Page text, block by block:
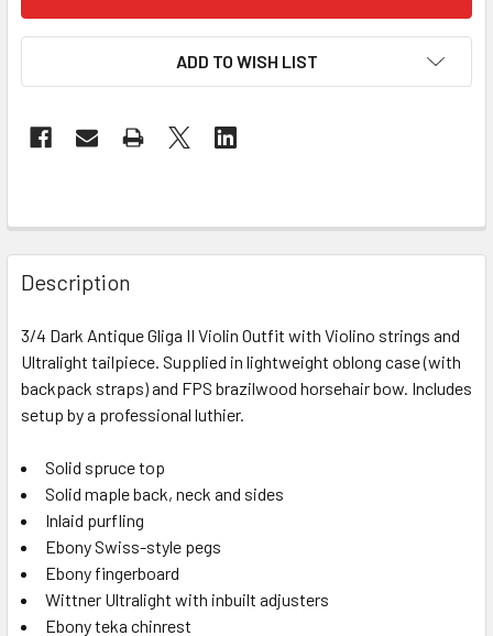
ADD TO WISH LIST
FREQUENTLY
BOUGHT
TOGETHER:
SELECT
TO CART
Description
3/4 Dark Antique Gliga II Violin Outfit with Violino strings and
Ultralight tailpiece. Supplied in lightweight oblong case (with
backpack straps) and FPS brazilwood horsehair bow. Includes
setup by a professional luthier.
Solid spruce top
Solid maple back, neck and sides
Inlaid purfling
Ebony Swiss-style pegs
Ebony fingerboard
Wittner Ultralight with inbuilt adjusters
Ebony teka chinrest